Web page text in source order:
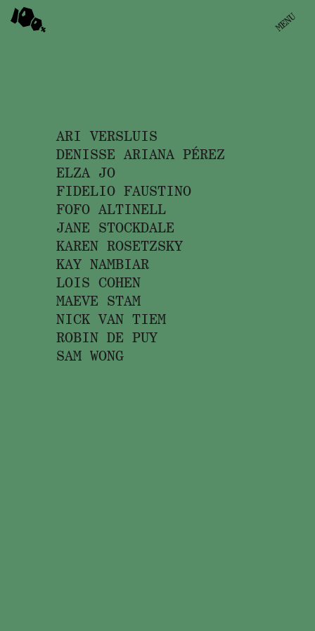
100PRCNT MENU
PHOTOGRAPHERS
ARI VERSLUIS
DENISSE ARIANA PÉREZ
ELZA JO
FIDELIO FAUSTINO
FOFO ALTINELL
JANE STOCKDALE
KAREN ROSETZSKY
KAY NAMBIAR
LOIS COHEN
MAEVE STAM
NICK VAN TIEM
ROBIN DE PUY
SAM WONG